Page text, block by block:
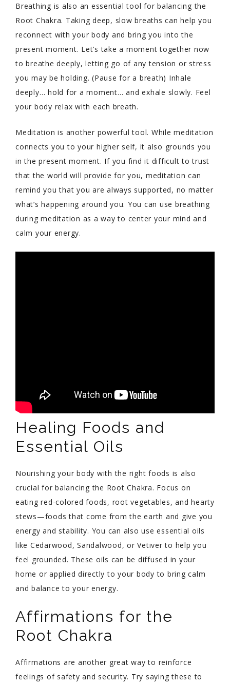
Breathing is also an essential tool for balancing the
Root Chakra. Taking deep, slow breaths can help you
reconnect with your body and bring you into the
present moment. Let’s take a moment together now
to breathe deeply, letting go of any tension or stress
you may be holding. (Pause for a breath) Inhale
deeply… hold for a moment… and exhale slowly. Feel
your body relax with each breath.
Meditation is another powerful tool. While meditation
connects you to your higher self, it also grounds you
in the present moment. If you find it difficult to trust
that the world will provide for you, meditation can
remind you that you are always supported, no matter
what’s happening around you. You can use breathing
during meditation as a way to center your mind and
calm your energy.
Healing Foods and
Essential Oils
Nourishing your body with the right foods is also
crucial for balancing the Root Chakra. Focus on
eating red-colored foods, root vegetables, and hearty
stews—foods that come from the earth and give you
energy and stability. You can also use essential oils
like Cedarwood, Sandalwood, or Vetiver to help you
feel grounded. These oils can be diffused in your
home or applied directly to your body to bring calm
and balance to your energy.
Affirmations for the
Root Chakra
Affirmations are another great way to reinforce
feelings of safety and security. Try saying these to